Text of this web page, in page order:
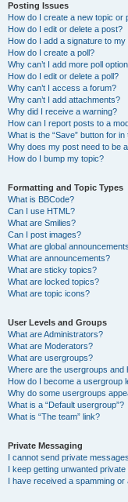
Posting Issues
How do I create a new topic or
How do I edit or delete a post?
How do I add a signature to my
How do I create a poll?
Why can’t I add more poll
How do I edit or delete a poll?
Why can’t I access a forum?
Why can’t I add attachments?
Why did I receive a warning?
How can I report posts to a
What is the “Save” button for
Why does my post need to be
How do I bump my topic?
Formatting and Topic Types
What is BBCode?
Can I use HTML?
What are Smilies?
Can I post images?
What are global
What are announcements?
What are sticky topics?
What are locked topics?
What are topic icons?
User Levels and Groups
What are Administrators?
What are Moderators?
What are usergroups?
Where are the usergroups and
How do I become a usergroup
Why do some usergroups
What is a “Default usergroup”?
What is “The team” link?
Private Messaging
I cannot send private
I keep getting unwanted
I have received a spamming